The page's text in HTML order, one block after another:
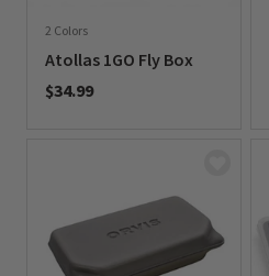
2 Colors
Atollas 1GO Fly Box
$34.99